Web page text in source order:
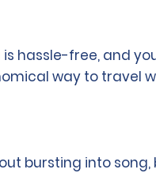
hassle-free, and
way to travel
bursting into